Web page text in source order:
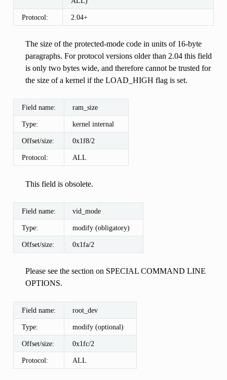
Protocol: 2.04+
The size of the protected-mode code in units of 16-byte
paragraphs. For protocol versions older than 2.04 this field
is only two bytes wide, and therefore cannot be trusted for
the size of a kernel if the LOAD_HIGH flag is set.
Field name: ram_size
Type: kernel internal
Offset/size: 0x1f8/2
Protocol: ALL
This field is obsolete.
Field name: vid_mode
Type: modify (obligatory)
Offset/size: 0x1fa/2
Please see the section on SPECIAL COMMAND LINE
OPTIONS.
Field name: root_dev
Type: modify (optional)
Offset/size: 0x1fc/2
Protocol: ALL